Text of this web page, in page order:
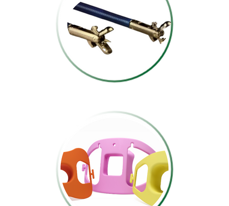
BIOSPY FORCEPS
MOUTHPIECES